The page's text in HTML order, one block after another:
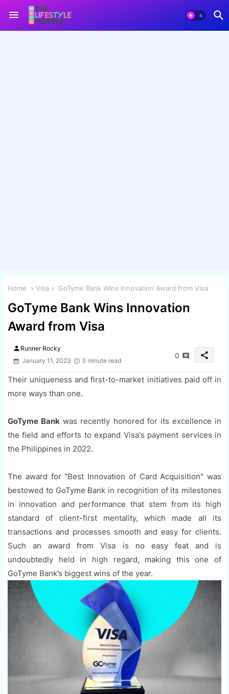
Home Visa GoTyme Bank Wins Innovation Award from Visa
GoTyme Bank Wins Innovation
Award from Visa
person Runner Rocky
January 11, 2023
3 minute read
0 share
Their uniqueness and first-to-market initiatives paid off in
more ways than one.
GoTyme Bank was recently honored for its excellence in
the field and efforts to expand Visa's payment services in
the Philippines in 2022.
The award for "Best Innovation of Card Acquisition" was
bestowed to GoTyme Bank in recognition of its milestones
in innovation and performance that stem from its high
standard of client-first mentality, which made all its
transactions and processes smooth and easy for clients.
Such an award from Visa is no easy feat and is
undoubtedly held in high regard, making this one of
GoTyme Bank’s biggest wins of the year.